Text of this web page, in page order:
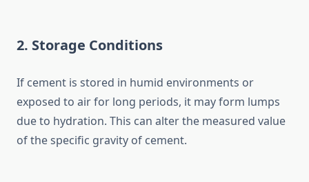
2. Storage Conditions
If cement is stored in humid environments or
exposed to air for long periods, it may form lumps
due to hydration. This can alter the measured value
of the specific gravity of cement.